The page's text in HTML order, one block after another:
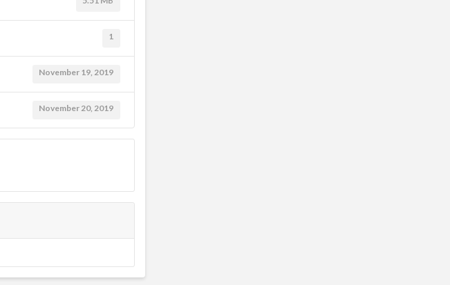
1
November 19, 2019
November 20, 2019